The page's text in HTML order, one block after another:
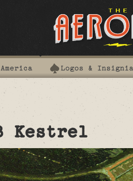
Logos & Insignia
Kestrel